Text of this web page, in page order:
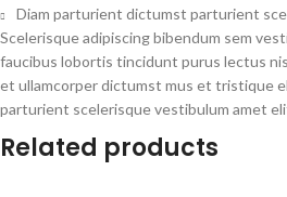
Diam parturient dictumst parturient
Scelerisque adipiscing bibendum sem
faucibus lobortis tincidunt purus lectus
et ullamcorper dictumst mus et tristique
parturient scelerisque vestibulum amet
Related products